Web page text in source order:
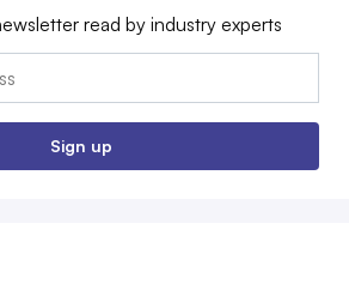
read by industry experts
Sign up